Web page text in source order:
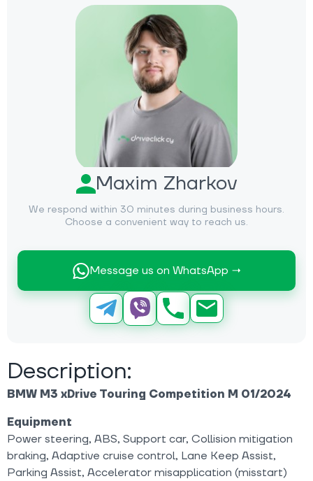
Maxim Zharkov
We respond within 30 minutes during business hours.
Choose a convenient way to reach us.
Message us on WhatsApp →
Description:
BMW M3 xDrive Touring Competition M 01/2024
Equipment
Power steering, ABS, Support car, Collision mitigation
braking, Adaptive cruise control, Lane Keep Assist,
Parking Assist, Accelerator misapplication (misstart)